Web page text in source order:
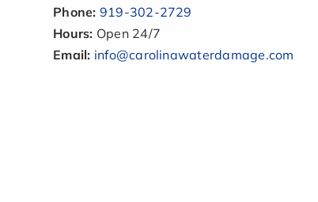
Phone: 919-302-2729
Hours: Open 24/7
Email: info@carolinawaterdamage.com